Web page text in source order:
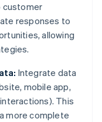
customer
responses to
allowing
Integrate data
mobile app,
This
more complete